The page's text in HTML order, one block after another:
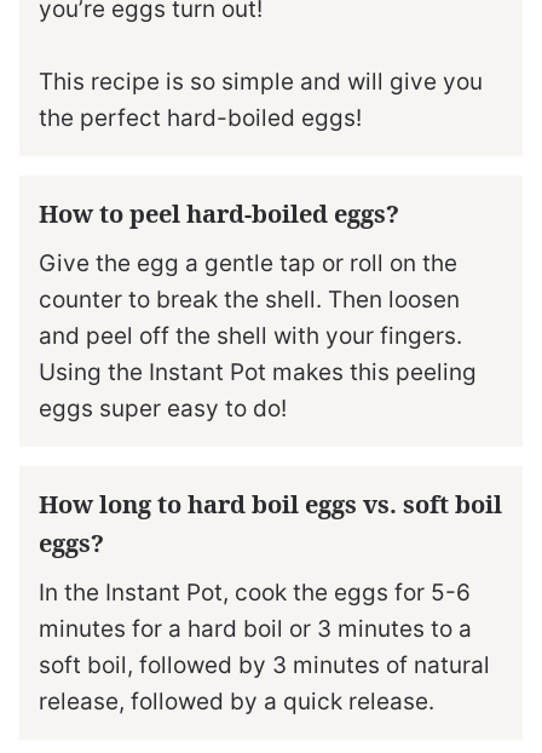
you’re eggs turn out!
This recipe is so simple and will give you
the perfect hard-boiled eggs!
How to peel hard-boiled eggs?
Give the egg a gentle tap or roll on the
counter to break the shell. Then loosen
and peel off the shell with your fingers.
Using the Instant Pot makes this peeling
eggs super easy to do!
How long to hard boil eggs vs. soft boil
eggs?
In the Instant Pot, cook the eggs for 5-6
minutes for a hard boil or 3 minutes to a
soft boil, followed by 3 minutes of natural
release, followed by a quick release.